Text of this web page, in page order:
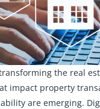
the real
impact property
are emerging.